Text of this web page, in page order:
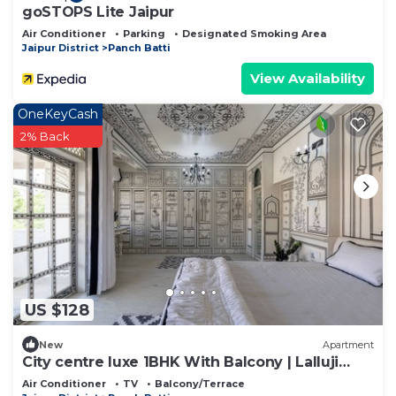
goSTOPS Lite Jaipur
Air Conditioner Parking
Designated Smoking Area
Jaipur District
Panch Batti
View Availability
US $128
OneKeyCash
2% Back
New Apartment
City centre luxe 1BHK With Balcony | Lalluji
Luxe
Air Conditioner TV
Balcony/Terrace